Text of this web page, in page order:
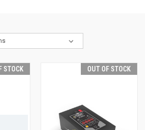
STOCK OUT OF STOCK